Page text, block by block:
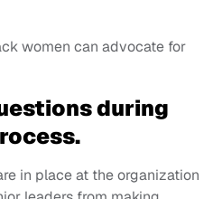
women can advocate for
during
in place at the organization